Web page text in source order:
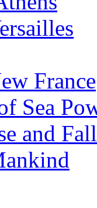
France
Sea
and Fall